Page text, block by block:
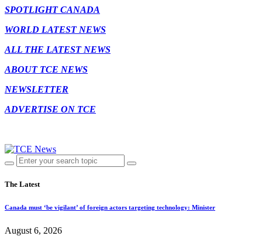
SPOTLIGHT CANADA
WORLD LATEST NEWS
ALL THE LATEST NEWS
ABOUT TCE NEWS
NEWSLETTER
ADVERTISE ON TCE
The Latest
Canada must ‘be vigilant’ of foreign actors targeting technology: Minister
August 6, 2026